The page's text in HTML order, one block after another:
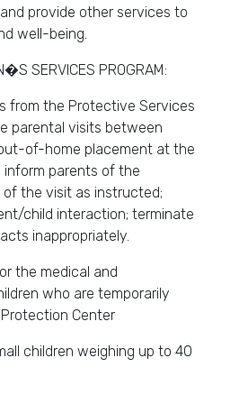
provide other services to
well-being.
SERVICES PROGRAM:
from the Protective Services
parental visits between
of-home placement at the
inform parents of the
of the visit as instructed;
child interaction; terminate
inappropriately.
the medical and
who are temporarily
Center
children weighing up to 40